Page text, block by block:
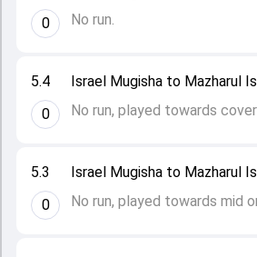
5.3
0
Israel Mugisha to Mazharul
No run, played towards mid
5.4
0
Israel Mugisha to Mazharul
No run, played towards
0
No run.